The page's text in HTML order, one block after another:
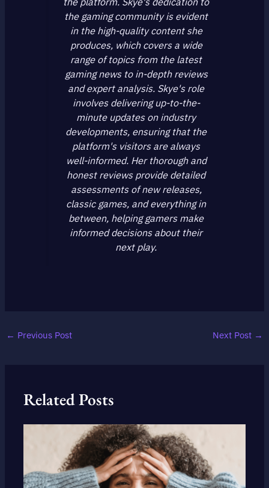
the gaming community is evident
in the high-quality content she
produces, which covers a wide
range of topics from the latest
gaming news to in-depth reviews
and expert analysis. Skye's role
involves delivering up-to-the-
minute updates on industry
developments, ensuring that the
platform's visitors are always
well-informed. Her thorough and
honest reviews provide detailed
assessments of new releases,
classic games, and everything in
between, helping gamers make
informed decisions about their
next play.
← Previous Post Next Post →
Related Posts